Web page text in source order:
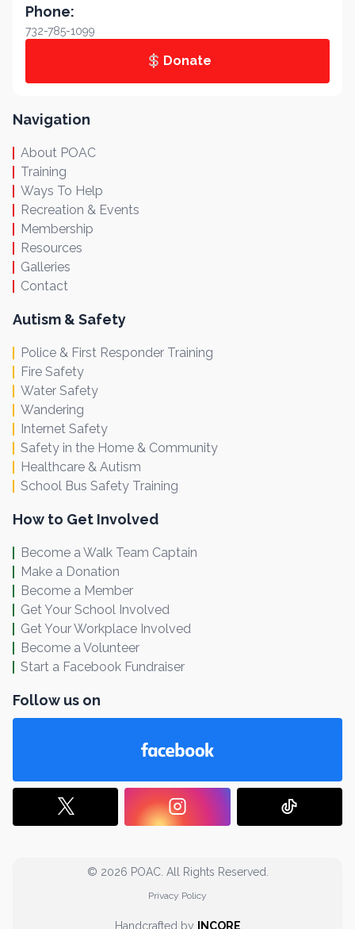
Phone:
732-785-1099
Donate
Navigation
About POAC
Training
Ways To Help
Recreation & Events
Membership
Resources
Galleries
Contact
Autism & Safety
Police & First Responder Training
Fire Safety
Water Safety
Wandering
Internet Safety
Safety in the Home & Community
Healthcare & Autism
School Bus Safety Training
How to Get Involved
Become a Walk Team Captain
Make a Donation
Become a Member
Get Your School Involved
Get Your Workplace Involved
Become a Volunteer
Start a Facebook Fundraiser
Follow us on
© 2026 POAC. All Rights Reserved.
Privacy Policy
Handcrafted by INCORE